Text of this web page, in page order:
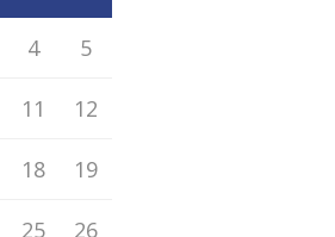
4 5
11 12
18 19
25 26